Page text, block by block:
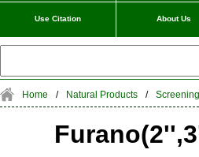
Use Citation About Us
Home / Natural Products /